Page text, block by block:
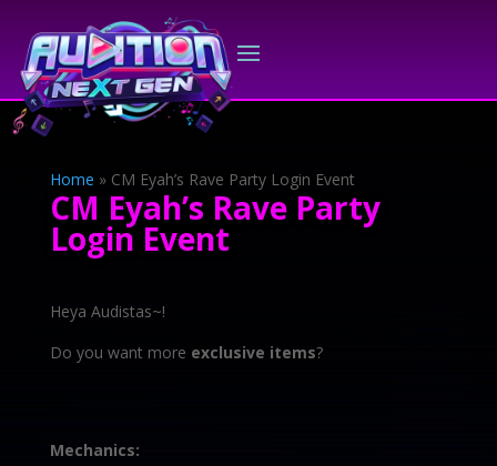
Home » CM Eyah’s Rave Party Login Event
CM Eyah’s Rave Party
Login Event
Heya Audistas~!
Do you want more exclusive items?
Mechanics: